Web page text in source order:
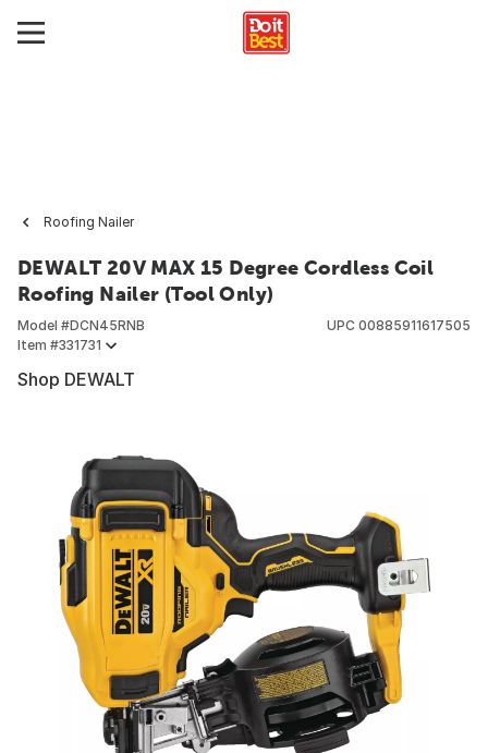
Roofing Nailer
DEWALT 20V MAX 15 Degree Cordless Coil
Roofing Nailer (Tool Only)
Model #DCN45RNB
Item #331731
UPC 00885911617505
Shop DEWALT